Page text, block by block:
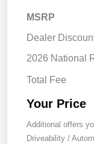
MSRP
Dealer
2026 National
Total Fee
Your Price
Additional offers
Driveability /